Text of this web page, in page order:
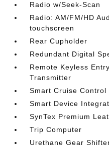
Radio w/Seek-Scan
Radio: AM/FM/HD
touchscreen
Rear Cupholder
Redundant Digital
Remote Keyless
Transmitter
Smart Cruise Control
Smart Device
SynTex Premium
Trip Computer
Urethane Gear